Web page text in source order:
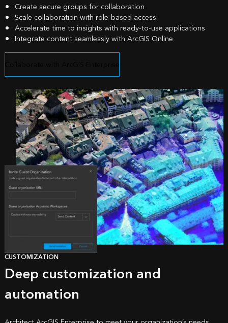
Create secure groups for collaboration
Scale collaboration with role-based access
Accelerate time to insights with ready-to-use applications
Integrate content seamlessly with ArcGIS Online
CUSTOMIZATION
Deep customization and
automation